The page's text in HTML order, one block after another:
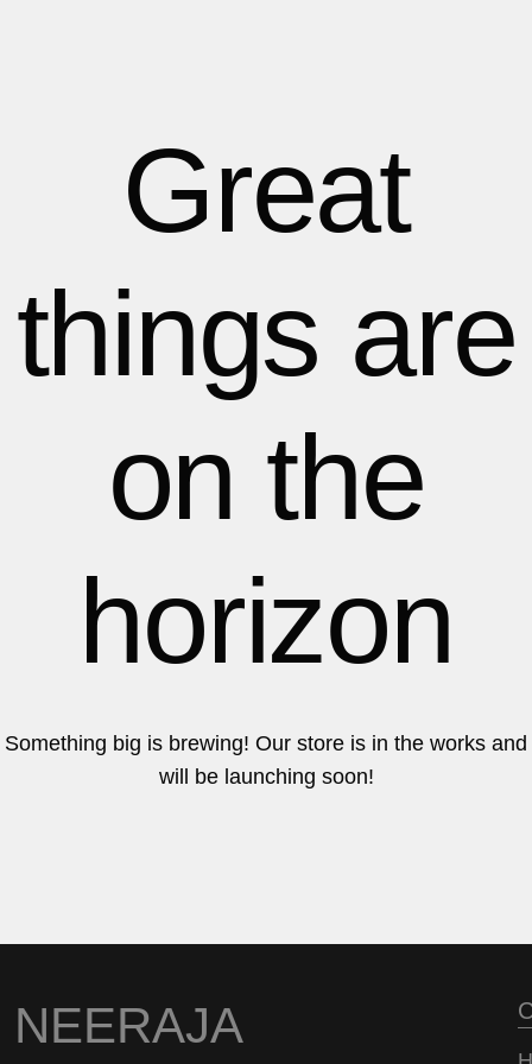
2
3
4
5
6
7
9
3
4
5
6
7
9
Great
things are
on the
horizon
Something big is brewing! Our store is in the works and
will be launching soon!
NEERAJA